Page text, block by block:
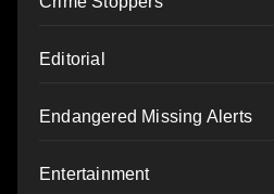
Editorial
Endangered Missing Alerts
Entertainment